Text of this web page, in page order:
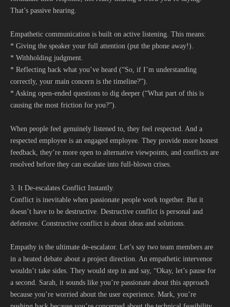
That’s passive hearing.
Empathetic communication is built on active listening. This means:
* Giving the speaker your full attention (put the phone away!).
* Withholding judgment.
* Reflecting back what you’ve heard (“So, if I’m understanding
correctly, your main concern is the timeline?”).
* Asking open-ended questions to dig deeper (“What part of this is
causing the most friction for you?”).
When people feel genuinely listened to, they feel respected. And a
respected employee is an engaged employee. They provide more honest
feedback, they’re more open to alternative viewpoints, and conflicts are
resolved before they can escalate into full-blown crises.
3. It De-escalates Conflict Instantly.
Conflict is inevitable when passionate people work together. But it
doesn’t have to be destructive. Destructive conflict is personal and
defensive. Constructive conflict is about ideas and solutions.
Empathy is the ultimate de-escalator. Let’s say two team members are
in a heated debate about a project direction. An empathetic intervenor
wouldn’t take sides. They would step in and say, “Okay, let’s pause for
a second. Sarah, it sounds like you’re passionate about this approach
because you’re worried about the user experience. Mark, you’re